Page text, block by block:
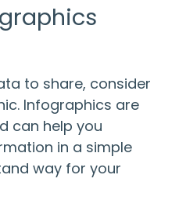
to share, consider
Infographics are
can help you
in a simple
way for your